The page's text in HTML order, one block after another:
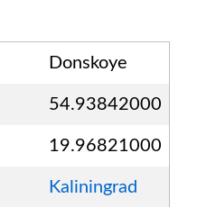
Donskoye
54.93842000
19.96821000
Kaliningrad